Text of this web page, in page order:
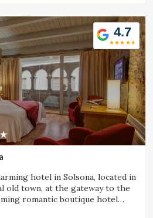
4.7
hotel in Solsona, located in
old town, at the gateway to the
romantic boutique hotel